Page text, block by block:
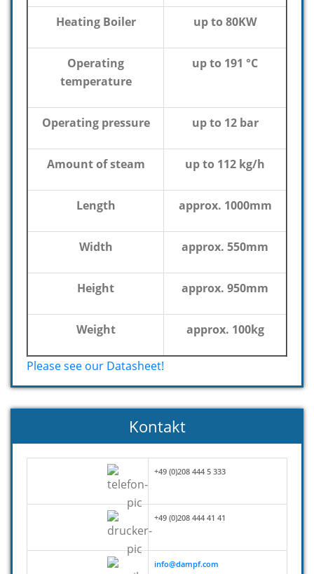
Heating Boiler up to 80KW
Operating
temperature
up to 191 °C
Operating pressure up to 12 bar
Amount of steam up to 112 kg/h
Length approx. 1000mm
Width approx. 550mm
Height approx. 950mm
Weight approx. 100kg
Please see our Datasheet!
Kontakt
+49 (0)208 444 5 333
+49 (0)208 444 41 41
info@dampf.com